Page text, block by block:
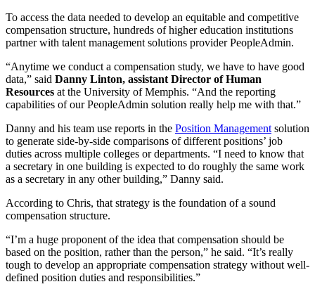
To access the data needed to develop an equitable and competitive
compensation structure, hundreds of higher education institutions
partner with talent management solutions provider PeopleAdmin.
“Anytime we conduct a compensation study, we have to have good
data,” said Danny Linton, assistant Director of Human
Resources at the University of Memphis. “And the reporting
capabilities of our PeopleAdmin solution really help me with that.”
Danny and his team use reports in the Position Management solution
to generate side-by-side comparisons of different positions’ job
duties across multiple colleges or departments. “I need to know that
a secretary in one building is expected to do roughly the same work
as a secretary in any other building,” Danny said.
According to Chris, that strategy is the foundation of a sound
compensation structure.
“I’m a huge proponent of the idea that compensation should be
based on the position, rather than the person,” he said. “It’s really
tough to develop an appropriate compensation strategy without well-
defined position duties and responsibilities.”